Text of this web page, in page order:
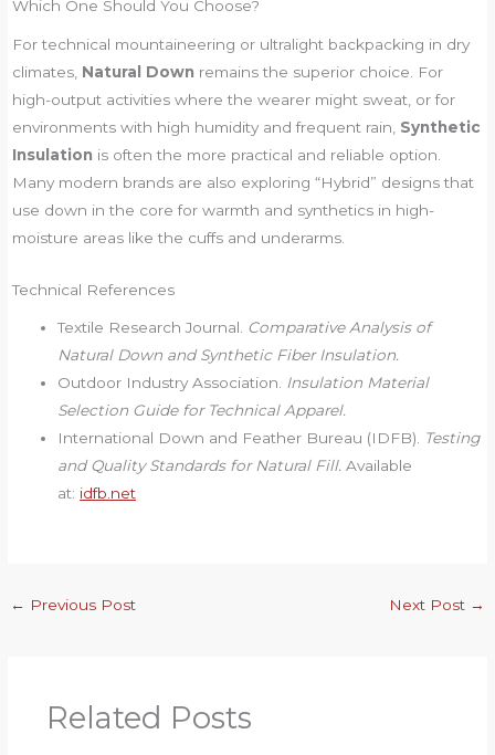
Which One Should You Choose?
For technical mountaineering or ultralight backpacking in dry
climates, Natural Down remains the superior choice. For
high-output activities where the wearer might sweat, or for
environments with high humidity and frequent rain, Synthetic
Insulation is often the more practical and reliable option.
Many modern brands are also exploring “Hybrid” designs that
use down in the core for warmth and synthetics in high-
moisture areas like the cuffs and underarms.
Technical References
Textile Research Journal. Comparative Analysis of
Natural Down and Synthetic Fiber Insulation.
Outdoor Industry Association.
Insulation Material
Selection Guide for Technical Apparel.
International Down and Feather Bureau (IDFB).
Testing
and Quality Standards for Natural Fill. Available
at: idfb.net
← Previous Post Next Post →
Related Posts